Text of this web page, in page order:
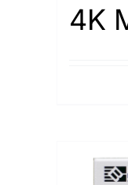
4K